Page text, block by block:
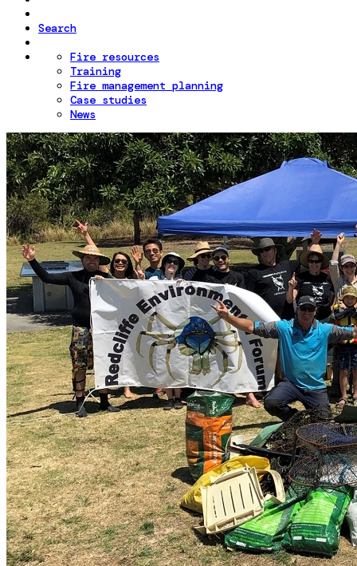
Search
Fire resources
Training
Fire management planning
Case studies
News